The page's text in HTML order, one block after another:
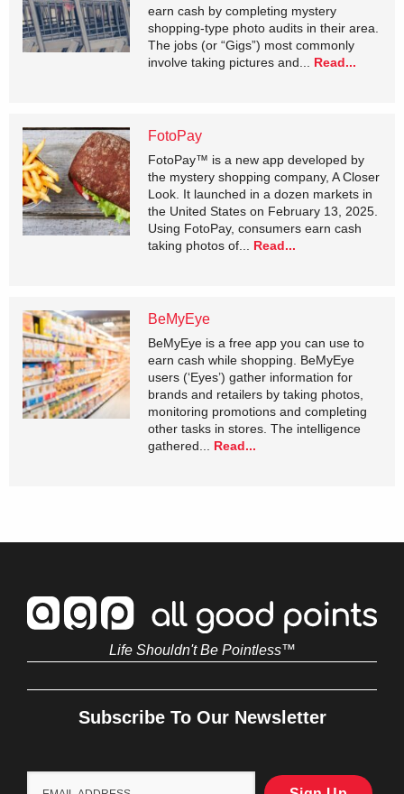
earn cash by completing mystery
shopping-type photo audits in their area.
The jobs (or “Gigs”) most commonly
involve taking pictures and... Read...
FotoPay
FotoPay™ is a new app developed by
the mystery shopping company, A Closer
Look. It launched in a dozen markets in
the United States on February 13, 2025.
Using FotoPay, consumers earn cash
taking photos of... Read...
BeMyEye
BeMyEye is a free app you can use to
earn cash while shopping. BeMyEye
users (‘Eyes’) gather information for
brands and retailers by taking photos,
monitoring promotions and completing
other tasks in stores. The intelligence
gathered... Read...
Life Shouldn't Be Pointless™
Subscribe To Our Newsletter